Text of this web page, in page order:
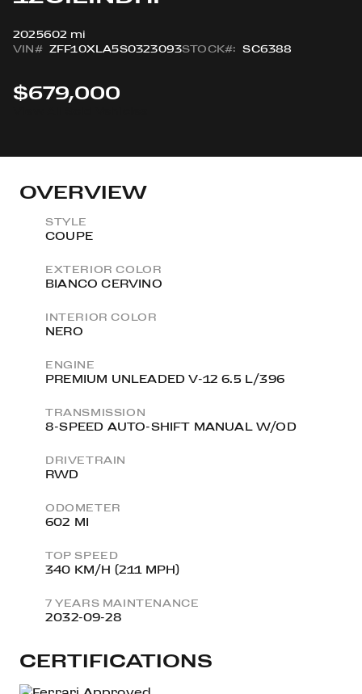
2025602 mi
VIN# ZFF10XLA5S0323093STOCK#: SC6388
$679,000
OVERVIEW
STYLE
COUPE
EXTERIOR COLOR
BIANCO CERVINO
INTERIOR COLOR
NERO
ENGINE
PREMIUM UNLEADED V-12 6.5 L/396
TRANSMISSION
8-SPEED AUTO-SHIFT MANUAL W/OD
DRIVETRAIN
RWD
ODOMETER
602 MI
TOP SPEED
340 KM/H (211 MPH)
7 YEARS MAINTENANCE
2032-09-28
CERTIFICATIONS